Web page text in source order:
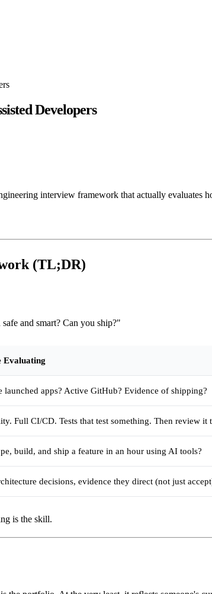
Developers
interview framework that actually evaluates
(TL;DR)
and smart? Can you ship?"
Evaluating
launched apps? Active GitHub? Evidence of shipping?
Full CI/CD. Tests that test something. Then review it
build, and ship a feature in an hour using AI tools?
decisions, evidence they direct (not just
is the skill.